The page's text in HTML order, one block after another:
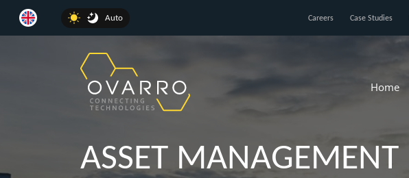
Auto Careers Case Studies
Home
ASSET MANAGEMENT